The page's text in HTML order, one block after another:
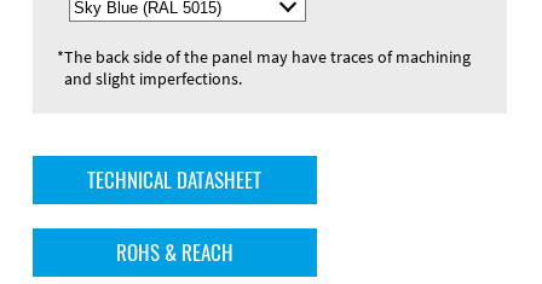
Engraving
*The back side of the panel may have traces of machining
and slight imperfections.
TECHNICAL DATASHEET
ROHS & REACH